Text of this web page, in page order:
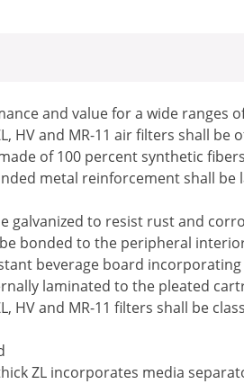
and value for a wide ranges
HV and MR-11 air filters shall
of 100 percent synthetic
metal reinforcement shall
galvanized to resist rust and
bonded to the peripheral
beverage board
laminated to the pleated
HV and MR-11 filters shall be
ZL incorporates media